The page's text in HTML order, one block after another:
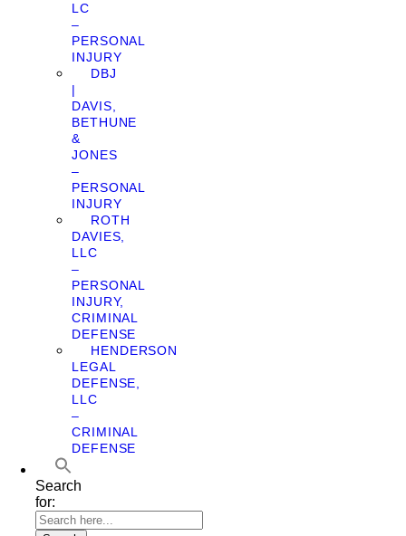
LC
–
PERSONAL
INJURY
DBJ
|
DAVIS,
BETHUNE
&
JONES
–
PERSONAL
INJURY
ROTH
DAVIES,
LLC
–
PERSONAL
INJURY,
CRIMINAL
DEFENSE
HENDERSON
LEGAL
DEFENSE,
LLC
–
CRIMINAL
DEFENSE
Search
for: